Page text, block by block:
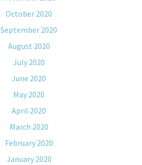
October 2020
September 2020
August 2020
July 2020
June 2020
May 2020
April 2020
March 2020
February 2020
January 2020